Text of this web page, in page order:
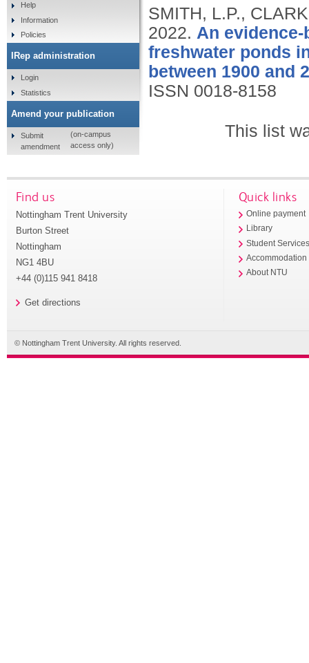
SMITH, L.P.,
2022. An
freshwater ponds
between 1900 and
ISSN 0018-8158
This list
Help
Information
Policies
IRep administration
Login
Statistics
Amend your publication
Submit
amendment
(on-campus
access only)
Find us
Nottingham Trent University
Burton Street
Nottingham
NG1 4BU
+44 (0)115 941 8418
Get directions
Quick links
Online payment
Library
Student
Accommodation
About NTU
© Nottingham Trent University. All rights reserved.